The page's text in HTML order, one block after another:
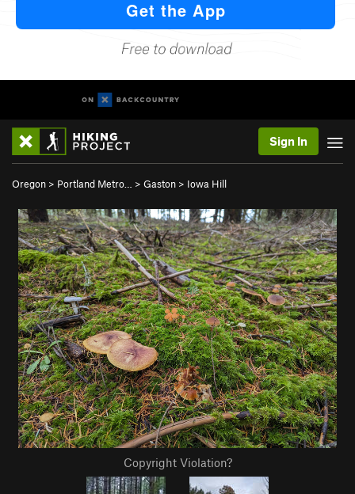
Sign In
Oregon > Portland Metro… > Gaston > Iowa Hill
Copyright Violation?